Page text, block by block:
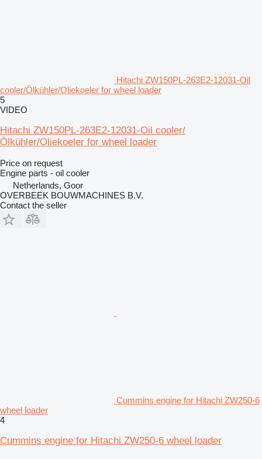
Hitachi ZW150PL-263E2-12031-Oil
cooler/Ölkühler/Oliekoeler for wheel loader
5
VIDEO
Hitachi ZW150PL-263E2-12031-Oil cooler/
Ölkühler/Oliekoeler for wheel loader
Price on request
Engine parts - oil cooler
Netherlands, Goor
OVERBEEK BOUWMACHINES B.V.
Contact the seller
Cummins engine for Hitachi ZW250-6
wheel loader
4
Cummins engine for Hitachi ZW250-6 wheel loader